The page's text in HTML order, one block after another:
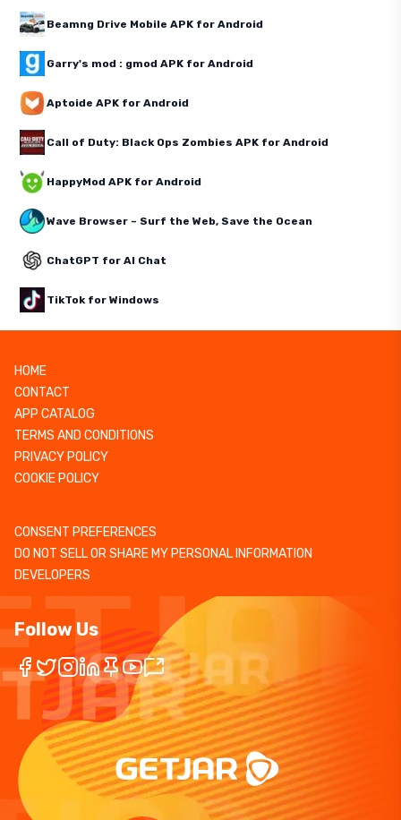
Beamng Drive Mobile APK for Android
Garry's mod : gmod APK for Android
Aptoide APK for Android
Call of Duty: Black Ops Zombies APK for Android
HappyMod APK for Android
Wave Browser – Surf the Web, Save the Ocean
ChatGPT for AI Chat
TikTok for Windows
HOME
CONTACT
APP CATALOG
TERMS AND CONDITIONS
PRIVACY POLICY
COOKIE POLICY
CONSENT PREFERENCES
DO NOT SELL OR SHARE MY PERSONAL INFORMATION
DEVELOPERS
Follow Us